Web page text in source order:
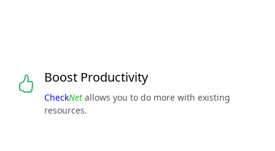
Boost Productivity
CheckNet allows you to do more with existing
resources.